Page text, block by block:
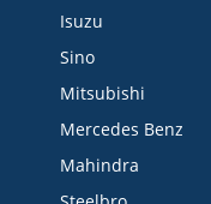
Isuzu
Sino
Mitsubishi
Mercedes Benz
Mahindra